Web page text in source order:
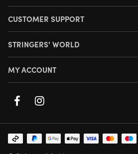
CUSTOMER SUPPORT
STRINGERS' WORLD
MY ACCOUNT